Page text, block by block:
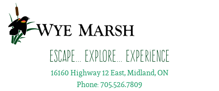
Escape... Explore... Experience
16160 Highway 12 East, Midland, ON
Phone: 705.526.7809